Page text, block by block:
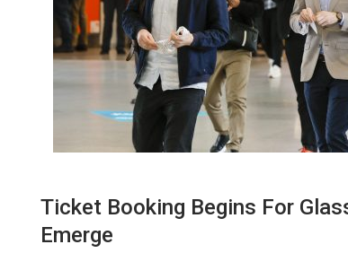
Ticket Booking Begins For
Emerge